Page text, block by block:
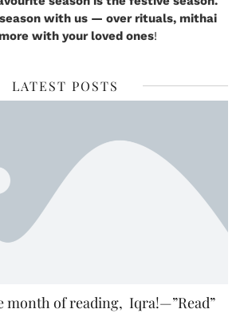
with us — over rituals, mithai
with your loved ones!
LATEST POSTS
month of reading, Iqra!—”Read”